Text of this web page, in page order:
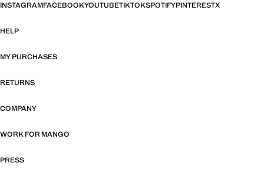
INSTAGRAMFACEBOOKYOUTUBETIKTOKSPOTIFYPINTERESTX
HELP
MY PURCHASES
RETURNS
COMPANY
WORK FOR MANGO
PRESS